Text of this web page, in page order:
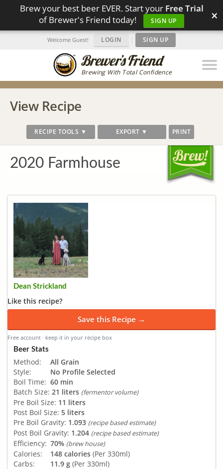
Brew your best beer EVER. Start your Free Trial
of Brewer's Friend today!
SIGN UP ×
Brewing With Total Confidence
Welcome Guest! LOGIN | SIGN UP
View Recipe
RECIPE TOOLS ▼ EXPORT ▼ PRINT
2020 Farmhouse
Dean Strickland
Like this recipe?
Save this Recipe →
Free account · keep it in your recipe box
Beer Stats
Method:
All Grain
Style:
No Profile Selected
Boil Time: 60 min
Batch Size: 21 liters (fermentor volume)
Pre Boil Size: 11 liters
Post Boil Size: 5 liters
Pre Boil Gravity: 1.093 (recipe based estimate)
Post Boil Gravity: 1.204 (recipe based estimate)
Efficiency: 70% (brew house)
Calories: 148 calories (Per 330ml)
Carbs:
11.9 g (Per 330ml)